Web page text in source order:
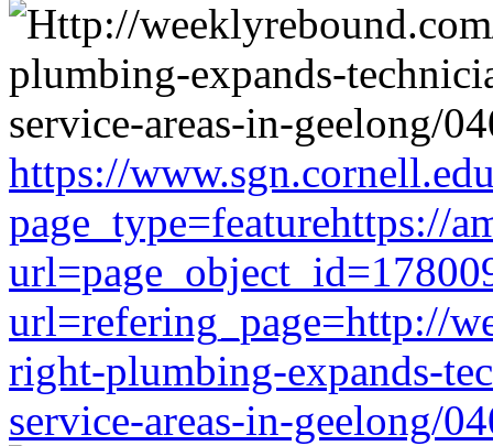
https://
page_type=featurehttps://
url=refering_page=http://
right-plumbing-expands-
service-areas-in-geelong/